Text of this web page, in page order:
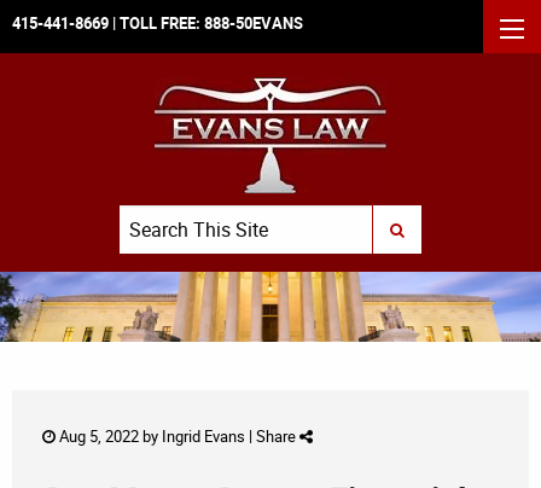
415-441-8669 | TOLL FREE: 888-50EVANS
Search
SUBMIT SEARCH
Aug 5, 2022 by Ingrid Evans | Share